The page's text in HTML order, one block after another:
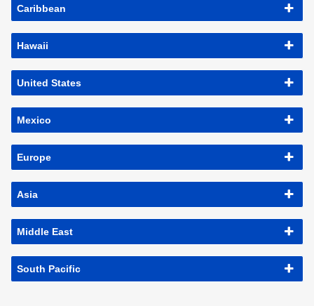
Caribbean
Hawaii
United States
Mexico
Europe
Asia
Middle East
South Pacific